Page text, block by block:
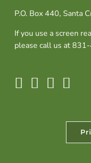
P.O. Box 440, Santa
If you use a screen
please call us at